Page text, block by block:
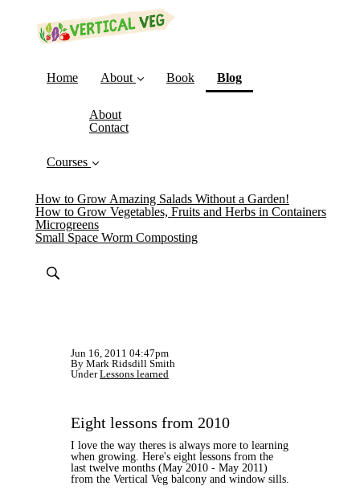
Home About
About
Contact
Book Blog(current)
Courses
How to Grow Amazing Salads Without a Garden!
How to Grow Vegetables, Fruits and Herbs in Containers
Microgreens
Small Space Worm Composting
Jun 16, 2011 04:47pm
By Mark Ridsdill Smith
UnderLessons learned
Eight lessons from 2010
I love the way theres is always more to learning
when growing. Here's eight lessons from the
last twelve months (May 2010 - May 2011)
from the Vertical Veg balcony and window sills.